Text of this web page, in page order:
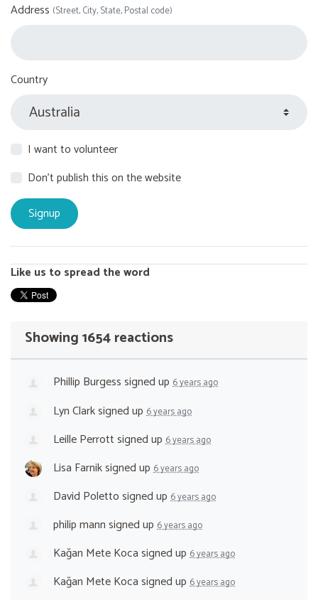
Address (Street, City, State, Postal code)
Country
I want to volunteer
Don't publish this on the website
Like us to spread the word
Showing 1654 reactions
Phillip Burgesssigned up 6 years ago
Lyn Clarksigned up 6 years ago
Leille Perrottsigned up 6 years ago
Lisa Farniksigned up 6 years ago
David Polettosigned up 6 years ago
philip mannsigned up 6 years ago
Kağan Mete Kocasigned up 6 years ago
Kağan Mete Kocasigned up 6 years ago